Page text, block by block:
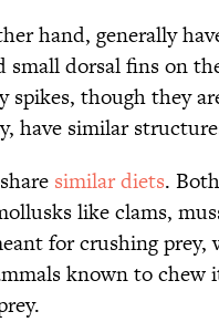
hand, generally
small dorsal fins on
though they
have similar
similar diets.
like clams,
for crushing prey,
known to chew